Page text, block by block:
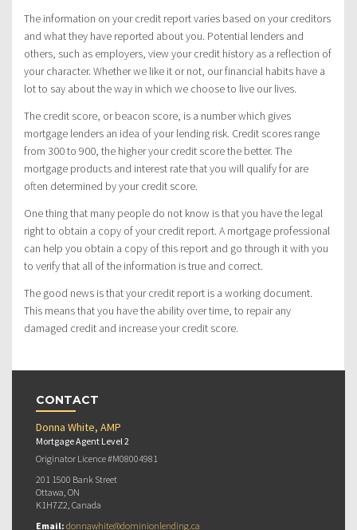
The information on your credit report varies based on your creditors
and what they have reported about you. Potential lenders and
others, such as employers, view your credit history as a reflection of
your character. Whether we like it or not, our financial habits have a
lot to say about the way in which we choose to live our lives.
The credit score, or beacon score, is a number which gives
mortgage lenders an idea of your lending risk. Credit scores range
from 300 to 900, the higher your credit score the better. The
mortgage products and interest rate that you will qualify for are
often determined by your credit score.
One thing that many people do not know is that you have the legal
right to obtain a copy of your credit report. A mortgage professional
can help you obtain a copy of this report and go through it with you
to verify that all of the information is true and correct.
The good news is that your credit report is a working document.
This means that you have the ability over time, to repair any
damaged credit and increase your credit score.
CONTACT
Donna White, AMP
Mortgage Agent Level 2
Originator Licence #M08004981
201 1500 Bank Street
Ottawa, ON
K1H7Z2, Canada
Email: donnawhite@dominionlending.ca